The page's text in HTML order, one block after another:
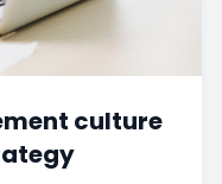
culture